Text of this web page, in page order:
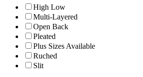
High Low
Multi-Layered
Open Back
Pleated
Plus Sizes Available
Ruched
Slit